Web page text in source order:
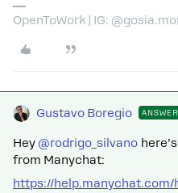
OpenToWork | IG:
Gustavo Boregio ANSWER
Hey @rodrigo_silvano
from Manychat:
https://help.manychat.com/